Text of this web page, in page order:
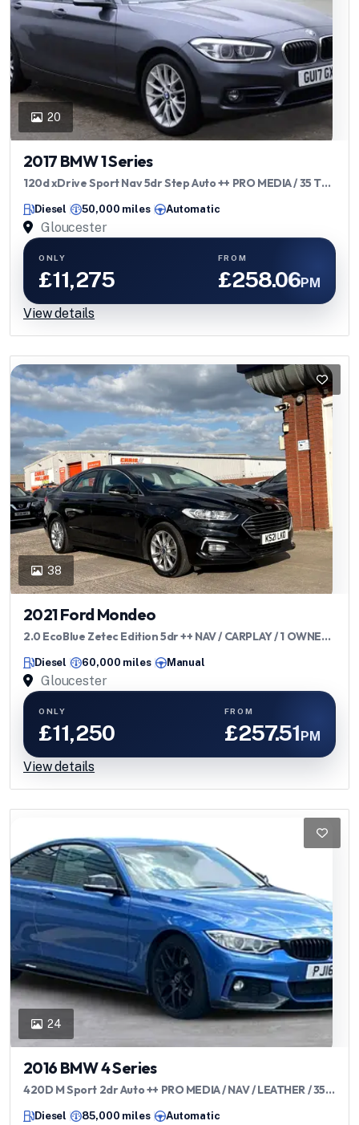
20
2017 BMW 1 Series
120d xDrive Sport Nav 5dr Step Auto ++ PRO MEDIA / 35 TAX
Diesel 50,000 miles Automatic
Gloucester
ONLY
£11,275
FROM
£258.06PM
View details
38
2021 Ford Mondeo
2.0 EcoBlue Zetec Edition 5dr ++ NAV / CARPLAY / 1 OWNER /
Diesel 60,000 miles Manual
Gloucester
ONLY
£11,250
FROM
£257.51PM
View details
24
2016 BMW 4 Series
420D M Sport 2dr Auto ++ PRO MEDIA / NAV / LEATHER / 35
Diesel 85,000 miles Automatic